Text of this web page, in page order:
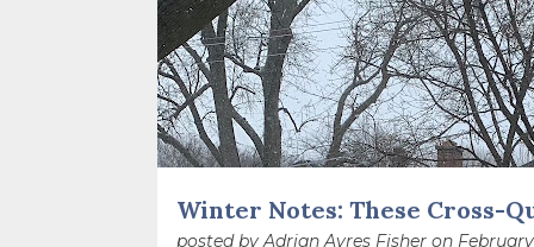
Winter Notes: These Cross-
posted by Adrian Ayres Fisher on